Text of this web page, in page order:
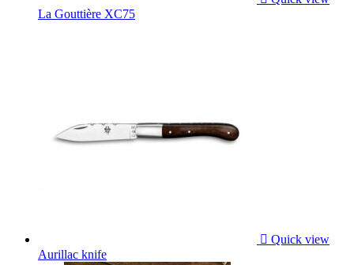
La Gouttière XC75
 Quick view
Aurillac knife